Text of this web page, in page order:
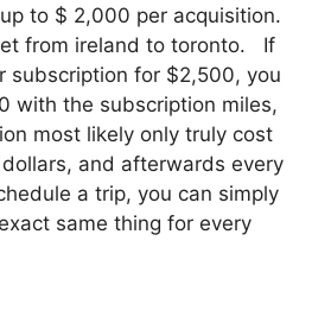
to $ 2,000 per acquisition.
from ireland to toronto. If
subscription for $2,500, you
with the subscription miles,
most likely only truly cost
and afterwards every
a trip, you can simply
same thing for every